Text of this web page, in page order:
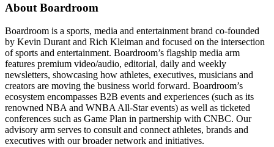
About Boardroom
Boardroom is a sports, media and entertainment brand co-founded
by Kevin Durant and Rich Kleiman and focused on the intersection
of sports and entertainment. Boardroom’s flagship media arm
features premium video/audio, editorial, daily and weekly
newsletters, showcasing how athletes, executives, musicians and
creators are moving the business world forward. Boardroom’s
ecosystem encompasses B2B events and experiences (such as its
renowned NBA and WNBA All-Star events) as well as ticketed
conferences such as Game Plan in partnership with CNBC. Our
advisory arm serves to consult and connect athletes, brands and
executives with our broader network and initiatives.